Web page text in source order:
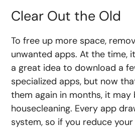
Clear Out the Old
To free up more space,
unwanted apps. At the time,
a great idea to download a
specialized apps, but now
them again in months, it
housecleaning. Every app
system, so if you reduce